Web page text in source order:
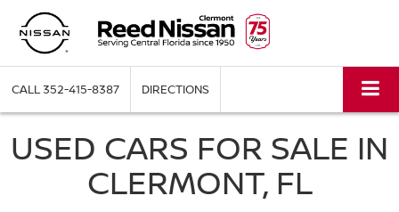
CALL352-415-8387 DIRECTIONS
USED CARS FOR SALE IN
CLERMONT, FL